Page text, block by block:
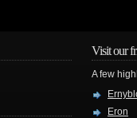
Visit our
A few
Eron